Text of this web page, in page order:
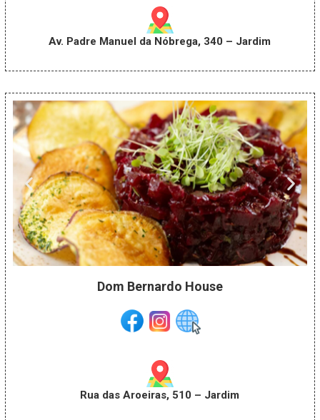
Av. Padre Manuel da Nóbrega, 340 – Jardim
Dom Bernardo House
Rua das Aroeiras, 510 – Jardim